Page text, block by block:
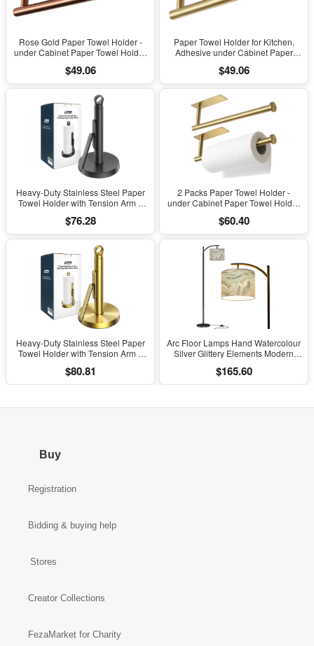
Rose Gold Paper Towel Holder -
under Cabinet Paper Towel Holder
Roll Rack for Bathroom Towel, Wall
Mounted Paper Towel Rack,
SUS304 Stainless Steel
$49.06
Paper Towel Holder for Kitchen,
Adhesive under Cabinet Paper
Towel, Wall Mounted Matte Black,
SUS304 Stainless Steel(1, Gold)
$49.06
Heavy-Duty Stainless Steel Paper
Towel Holder with Tension Arm –
Standing Countertop Dispenser for
Kitchen, Holds All Paper Towel
Rolls (1, Black)
$76.28
2 Packs Paper Towel Holder -
under Cabinet Paper Towel Holder
Roll Rack for Bathroom Towel, Wall
Mounted Matte Black Paper Towel
Rack, SUS304 Stainless Steel
$60.40
Heavy-Duty Stainless Steel Paper
Towel Holder with Tension Arm –
Standing Countertop Dispenser for
Kitchen, Holds All Paper Towel
$80.81
Arc Floor Lamps Hand Watercolour
Silver Glittery Elements Modern
Standing Light for Living Room
Reading Bedroom Office
$165.60
Buy
Registration
Bidding & buying help
Stores
Creator Collections
FezaMarket for Charity